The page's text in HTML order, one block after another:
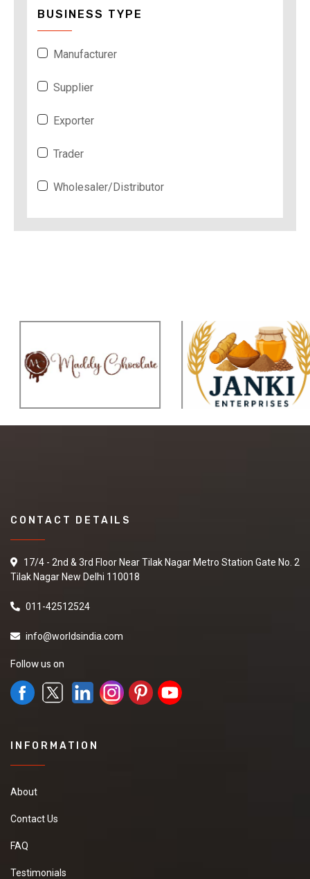
BUSINESS TYPE
Manufacturer
Supplier
Exporter
Trader
Wholesaler/Distributor
CONTACT DETAILS
17/4 - 2nd & 3rd Floor Near Tilak Nagar Metro Station Gate No. 2
Tilak Nagar New Delhi 110018
011-42512524
info@worldsindia.com
Follow us on
INFORMATION
About
Contact Us
FAQ
Testimonials